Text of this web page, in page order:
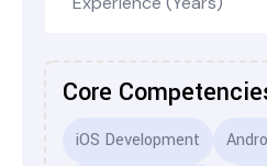
Core
iOS Development